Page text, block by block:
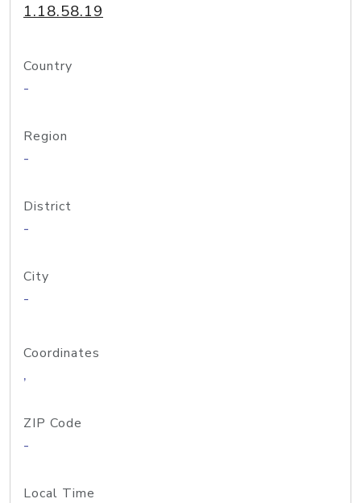
1.18.58.19
Country
-
Region
-
District
-
City
-
Coordinates
,
ZIP Code
-
Local Time